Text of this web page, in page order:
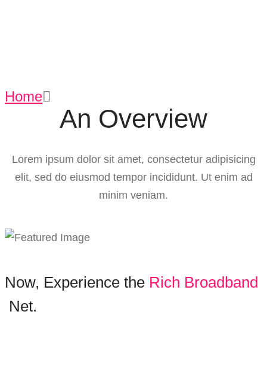
Home
An Overview
Lorem ipsum dolor sit amet, consectetur adipisicing
elit, sed do eiusmod tempor incididunt. Ut enim ad
minim veniam.
Now, Experience the Rich Broadband
Net.